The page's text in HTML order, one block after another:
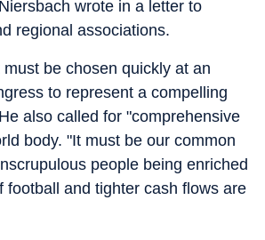
wrote in a letter to
regional associations.
be chosen quickly at an
to represent a compelling
also called for "comprehensive
body. "It must be our common
people being enriched
football and tighter cash flows are